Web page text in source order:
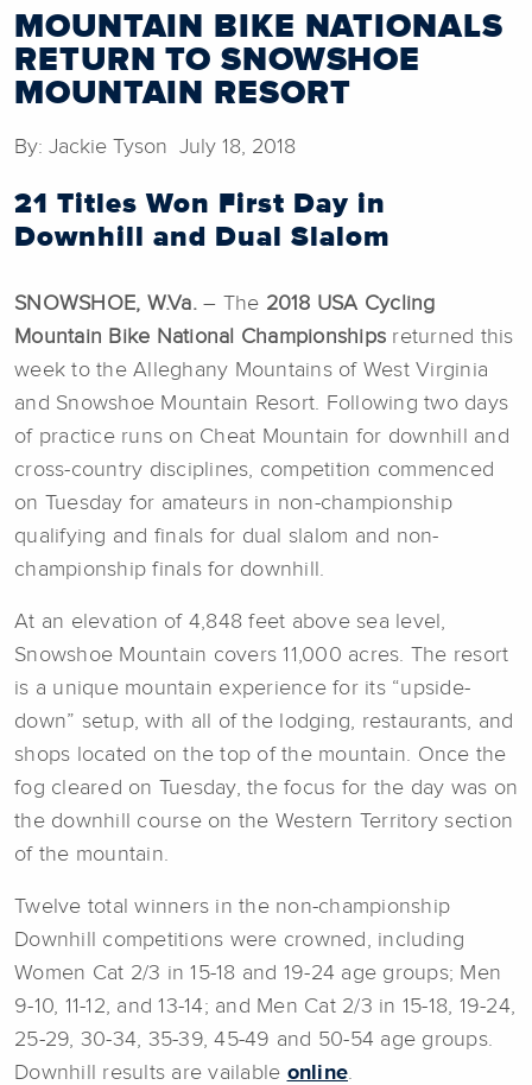
MOUNTAIN BIKE NATIONALS
RETURN TO SNOWSHOE
MOUNTAIN RESORT
By: Jackie Tyson July 18, 2018
21 Titles Won First Day in
Downhill and Dual Slalom
SNOWSHOE, W.Va.– The 2018 USA Cycling
Mountain Bike National Championships returned this
week to the Alleghany Mountains of West Virginia
and Snowshoe Mountain Resort. Following two days
of practice runs on Cheat Mountain for downhill and
cross-country disciplines, competition commenced
on Tuesday for amateurs in non-championship
qualifying and finals for dual slalom and non-
championship finals for downhill.
At an elevation of 4,848 feet above sea level,
Snowshoe Mountain covers 11,000 acres. The resort
is a unique mountain experience for its “upside-
down” setup, with all of the lodging, restaurants, and
shops located on the top of the mountain. Once the
fog cleared on Tuesday, the focus for the day was on
the downhill course on the Western Territory section
of the mountain.
Twelve total winners in the non-championship
Downhill competitions were crowned, including
Women Cat 2/3 in 15-18 and 19-24 age groups; Men
9-10, 11-12, and 13-14; and Men Cat 2/3 in 15-18, 19-24,
25-29, 30-34, 35-39, 45-49 and 50-54 age groups.
Downhill results are vailable online